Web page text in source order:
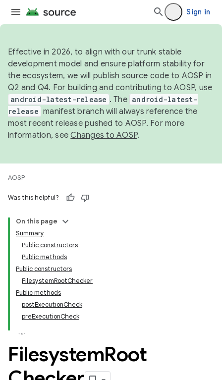
Sign in
Effective in 2026, to align with our trunk stable
development model and ensure platform stability for
the ecosystem, we will publish source code to AOSP in
Q2 and Q4. For building and contributing to AOSP, use
android-latest-release . The android-latest-
release manifest branch will always reference the
most recent release pushed to AOSP. For more
information, seeChanges to AOSP.
AOSP
Was this helpful?
On this page
Summary
Public constructors
Public methods
Public constructors
FilesystemRootChecker
Public methods
postExecutionCheck
preExecutionCheck
FilesystemRoot